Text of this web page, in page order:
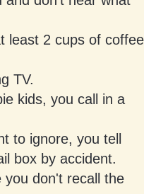
least 2 cups of coffee
TV.
kids, you call in a
to ignore, you tell
box by accident.
don't recall the